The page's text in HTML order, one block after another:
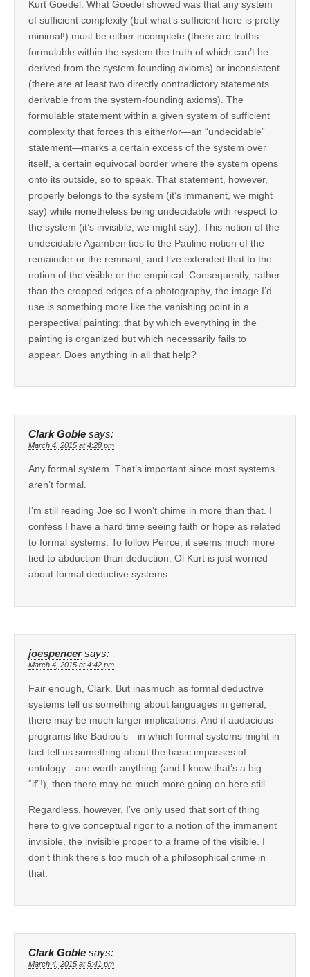
Kurt Goedel. What Goedel showed was that any system
of sufficient complexity (but what’s sufficient here is pretty
minimal!) must be either incomplete (there are truths
formulable within the system the truth of which can’t be
derived from the system-founding axioms) or inconsistent
(there are at least two directly contradictory statements
derivable from the system-founding axioms). The
formulable statement within a given system of sufficient
complexity that forces this either/or—an “undecidable”
statement—marks a certain excess of the system over
itself, a certain equivocal border where the system opens
onto its outside, so to speak. That statement, however,
properly belongs to the system (it’s immanent, we might
say) while nonetheless being undecidable with respect to
the system (it’s invisible, we might say). This notion of the
undecidable Agamben ties to the Pauline notion of the
remainder or the remnant, and I’ve extended that to the
notion of the visible or the empirical. Consequently, rather
than the cropped edges of a photography, the image I’d
use is something more like the vanishing point in a
perspectival painting: that by which everything in the
painting is organized but which necessarily fails to
appear. Does anything in all that help?
Clark Goble says:
March 4, 2015 at 4:28 pm
Any formal system. That’s important since most systems
aren’t formal.
I’m still reading Joe so I won’t chime in more than that. I
confess I have a hard time seeing faith or hope as related
to formal systems. To follow Peirce, it seems much more
tied to abduction than deduction. Ol Kurt is just worried
about formal deductive systems.
joespencer says:
March 4, 2015 at 4:42 pm
Fair enough, Clark. But inasmuch as formal deductive
systems tell us something about languages in general,
there may be much larger implications. And if audacious
programs like Badiou’s—in which formal systems might in
fact tell us something about the basic impasses of
ontology—are worth anything (and I know that’s a big
“if”!), then there may be much more going on here still.
Regardless, however, I’ve only used that sort of thing
here to give conceptual rigor to a notion of the immanent
invisible, the invisible proper to a frame of the visible. I
don’t think there’s too much of a philosophical crime in
that.
Clark Goble says:
March 4, 2015 at 5:41 pm